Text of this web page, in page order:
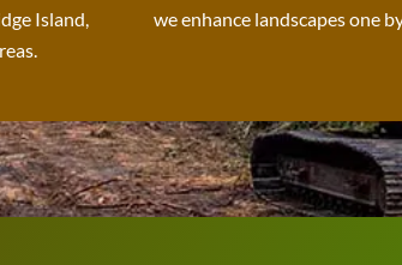
Island,
we enhance landscapes one